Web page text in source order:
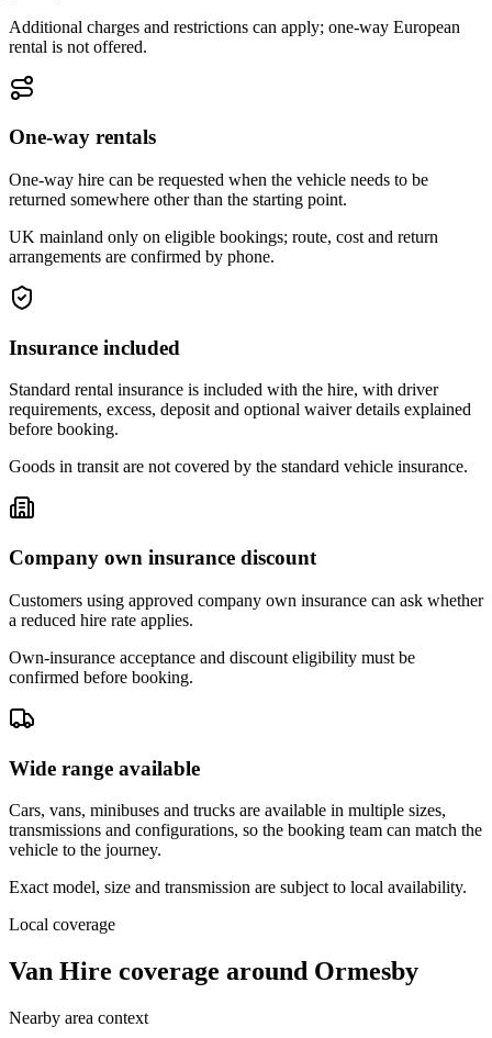
Additional charges and restrictions can apply; one-way European
rental is not offered.
One-way rentals
One-way hire can be requested when the vehicle needs to be
returned somewhere other than the starting point.
UK mainland only on eligible bookings; route, cost and return
arrangements are confirmed by phone.
Insurance included
Standard rental insurance is included with the hire, with driver
requirements, excess, deposit and optional waiver details explained
before booking.
Goods in transit are not covered by the standard vehicle insurance.
Company own insurance discount
Customers using approved company own insurance can ask whether
a reduced hire rate applies.
Own-insurance acceptance and discount eligibility must be
confirmed before booking.
Wide range available
Cars, vans, minibuses and trucks are available in multiple sizes,
transmissions and configurations, so the booking team can match the
vehicle to the journey.
Exact model, size and transmission are subject to local availability.
Local coverage
Van Hire coverage around Ormesby
Nearby area context